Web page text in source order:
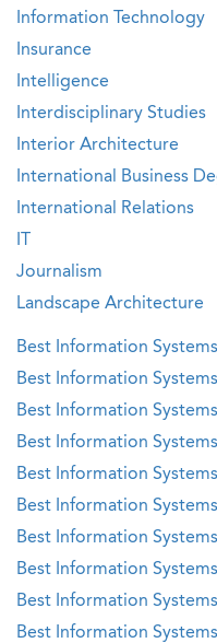
Information Technology
Insurance
Intelligence
Interdisciplinary Studies
Interior Architecture
International Business
International Relations
Journalism
Landscape Architecture
Best Information
Best Information
Best Information
Best Information
Best Information
Best Information
Best Information
Best Information
Best Information
Best Information